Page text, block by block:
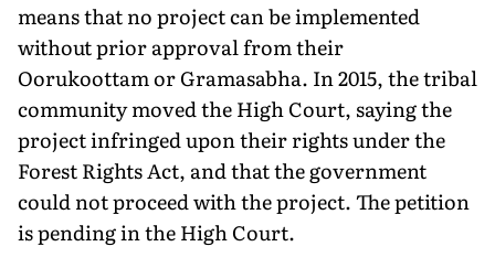
means that no project can be implemented
without prior approval from their
Oorukoottam or Gramasabha. In 2015, the tribal
community moved the High Court, saying the
project infringed upon their rights under the
Forest Rights Act, and that the government
could not proceed with the project. The petition
is pending in the High Court.